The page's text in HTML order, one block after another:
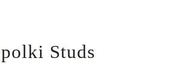
Studs